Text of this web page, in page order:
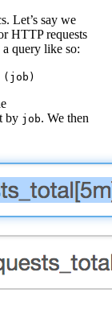
Let’s say we
HTTP requests
query like so:
(job)
by job. We then